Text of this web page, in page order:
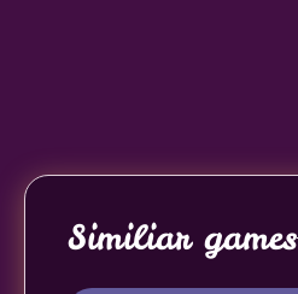
Similiar games